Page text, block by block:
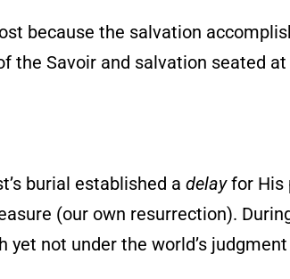
because the salvation
the Savoir and salvation seated
burial established a delayfor His
(our own resurrection).
not under the world’s judgment